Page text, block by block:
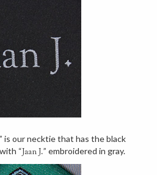
” is our necktie that has the black
“Jaan J.” embroidered in gray.